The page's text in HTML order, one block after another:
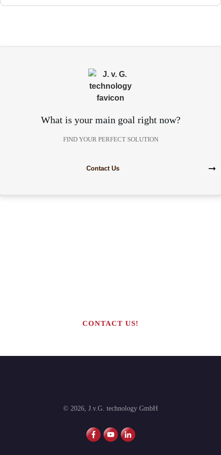
What is your main goal right now?
FIND YOUR PERFECT SOLUTION
Contact Us
CONTACT US!
© 2026 J.v.G. technology GmbH